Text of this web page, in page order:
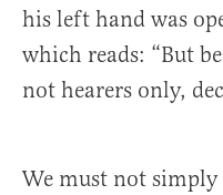
his left hand was
which reads: “But
not hearers only,
We must not simply